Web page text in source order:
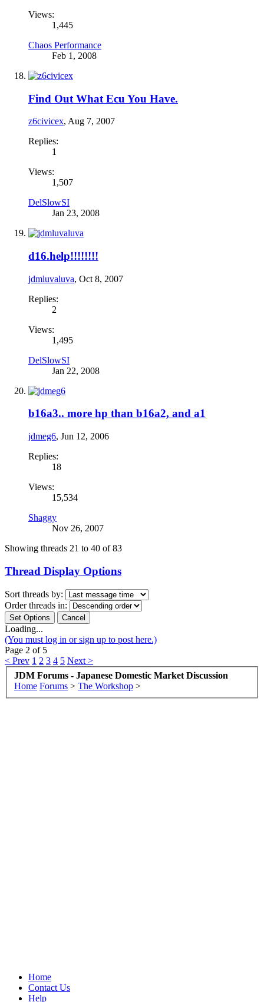
Views:
1,445
Chaos Performance
Feb 1, 2008
Find Out What Ecu You Have.
z6civicex, Aug 7, 2007
Replies:
1
Views:
1,507
DelSlowSI
Jan 23, 2008
d16.help!!!!!!!!
jdmluvaluva, Oct 8, 2007
Replies:
2
Views:
1,495
DelSlowSI
Jan 22, 2008
b16a3.. more hp than b16a2, and a1
jdmeg6, Jun 12, 2006
Replies:
18
Views:
15,534
Shaggy
Nov 26, 2007
Showing threads 21 to 40 of 83
Thread Display Options
Sort threads by:
Order threads in:
Loading...
(You must log in or sign up to post here.)
Page 2 of 5
< Prev 1 2 3 4 5 Next >
JDM Forums - Japanese Domestic Market Discussion
Home Forums > The Workshop >
Home
Contact Us
Help